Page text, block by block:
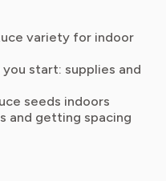
variety for indoor
start: supplies and
seeds indoors
and getting spacing